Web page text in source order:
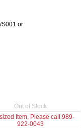
or
Out of Stock
Item, Please call 989-
922-0043